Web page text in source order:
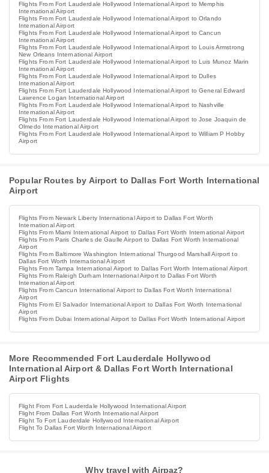
Flights From Fort Lauderdale Hollywood International Airport to Memphis
International Airport
Flights From Fort Lauderdale Hollywood International Airport to Orlando
International Airport
Flights From Fort Lauderdale Hollywood International Airport to Cancun
International Airport
Flights From Fort Lauderdale Hollywood International Airport to Louis Armstrong
New Orleans International Airport
Flights From Fort Lauderdale Hollywood International Airport to Luis Munoz Marin
International Airport
Flights From Fort Lauderdale Hollywood International Airport to Dulles
International Airport
Flights From Fort Lauderdale Hollywood International Airport to General Edward
Lawrence Logan International Airport
Flights From Fort Lauderdale Hollywood International Airport to Nashville
International Airport
Flights From Fort Lauderdale Hollywood International Airport to Jose Joaquin de
Olmedo International Airport
Flights From Fort Lauderdale Hollywood International Airport to William P Hobby
Airport
Popular Routes by Airport to Dallas Fort Worth International
Airport
Flights From Newark Liberty International Airport to Dallas Fort Worth
International Airport
Flights From Miami International Airport to Dallas Fort Worth International Airport
Flights From Paris Charles de Gaulle Airport to Dallas Fort Worth International
Airport
Flights From Baltimore Washington International Thurgood Marshall Airport to
Dallas Fort Worth International Airport
Flights From Tampa International Airport to Dallas Fort Worth International Airport
Flights From Raleigh Durham International Airport to Dallas Fort Worth
International Airport
Flights From Cancun International Airport to Dallas Fort Worth International
Airport
Flights From El Salvador International Airport to Dallas Fort Worth International
Airport
Flights From Dubai International Airport to Dallas Fort Worth International Airport
More Recommended Fort Lauderdale Hollywood
International Airport & Dallas Fort Worth International
Airport Flights
Flight From Fort Lauderdale Hollywood International Airport
Flight From Dallas Fort Worth International Airport
Flight To Fort Lauderdale Hollywood International Airport
Flight To Dallas Fort Worth International Airport
Why travel with Airpaz?